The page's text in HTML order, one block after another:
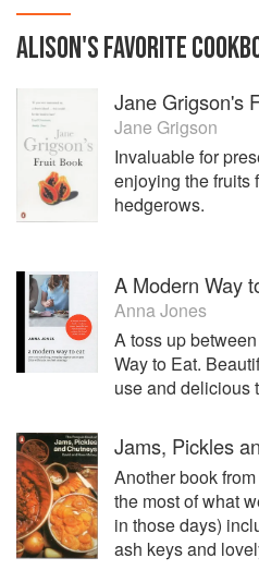
mussels and sold seafood
Zoo with her husband, David,
it welcomed 2.5 million paying
catering, HR and training.
In 2007 the Sea Zoo was
David to concentrate on
Co Ltd. It now employs 23
number of countries and has
The 2 businesses have
notable ones being for
gastronomy from European
award in the Annual Top 50
entries. This was for
Garden.
Alison is the food and drink
Chair of the Anglesey
sector/council partnership
Anglesey; Secretary of the
ALISON'SFAVORITE
Jane Grigson's
Jane Grigson
Invaluable for
enjoying the fruits
hedgerows.
A Modern Way
Anna Jones
A toss up
Way to Eat.
use and delicious
Jams, Pickles
Another book
the most of what
in those days)
ash keys and